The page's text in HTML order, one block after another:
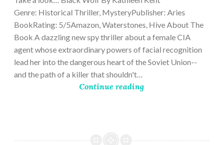
Genre: Historical Thriller, MysteryPublisher: Aries
BookRating: 5/5Amazon, Waterstones, Hive About The
Book A dazzling new spy thriller about a female CIA
agent whose extraordinary powers of facial recognition
lead her into the dangerous heart of the Soviet Union--
and the path of a killer that shouldn't…
Continue reading